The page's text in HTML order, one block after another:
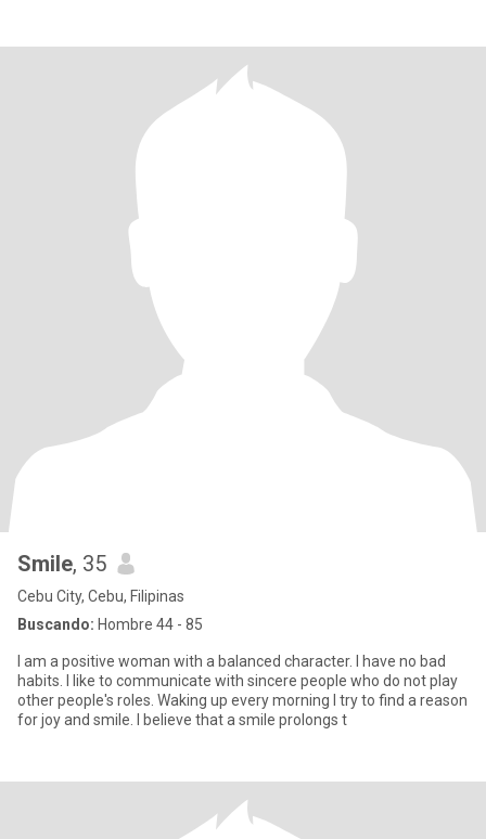
Smile, 35
Cebu City, Cebu, Filipinas
Buscando: Hombre 44 - 85
I am a positive woman with a balanced character. I have no bad
habits. I like to communicate with sincere people who do not play
other people's roles. Waking up every morning I try to find a reason
for joy and smile. I believe that a smile prolongs t